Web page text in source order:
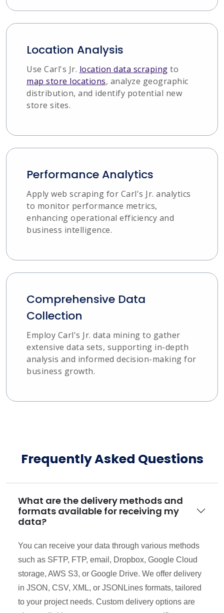
Location Analysis
Use Carl's Jr. location data scraping to
map store locations, analyze geographic
distribution, and identify potential new
store sites.
Performance Analytics
Apply web scraping for Carl's Jr. analytics
to monitor performance metrics,
enhancing operational efficiency and
business intelligence.
Comprehensive Data
Collection
Employ Carl's Jr. data mining to gather
extensive data sets, supporting in-depth
analysis and informed decision-making for
business growth.
Frequently Asked Questions
What are the delivery methods and
formats available for receiving my
data?
You can receive your data through various methods
such as SFTP, FTP, email, Dropbox, Google Cloud
storage, AWS S3, or Google Drive. We offer delivery
in JSON, CSV, XML, or JSONLines formats, tailored
to your project needs. Custom delivery options are